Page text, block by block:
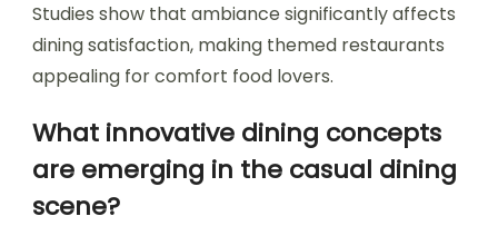
Studies show that ambiance significantly affects
dining satisfaction, making themed restaurants
appealing for comfort food lovers.
What innovative dining concepts
are emerging in the casual dining
scene?